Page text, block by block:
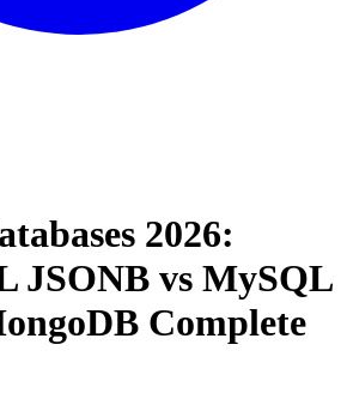
2026:
JSONB vs MySQL
Complete